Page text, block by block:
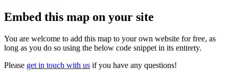
Embed this map on your site
You are welcome to add this map to your own website for free, as
long as you do so using the below code snippet in its entirety.
Please get in touch with us if you have any questions!